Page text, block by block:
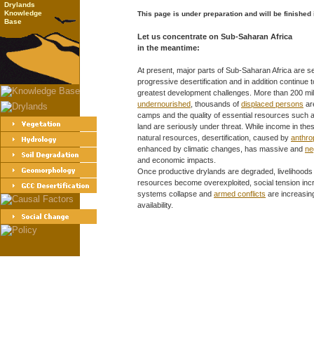
This page is under preparation and will be finished
Let us concentrate on Sub-Saharan Africa
in the meantime:
At present, major parts of Sub-Saharan Africa are
progressive desertification and in addition continue
greatest development challenges. More than 200
undernourished , thousands of displaced persons
camps and the quality of essential resources such
land are seriously under threat. While income in
natural resources, desertification, caused by
enhanced by climatic changes, has massive and
and economic impacts.
Once productive drylands are degraded,
resources become overexploited, social tension
systems collapse and armed conflicts are
availability.
Drylands
Knowledge
Base